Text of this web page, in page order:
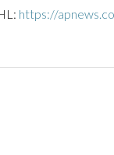
https://